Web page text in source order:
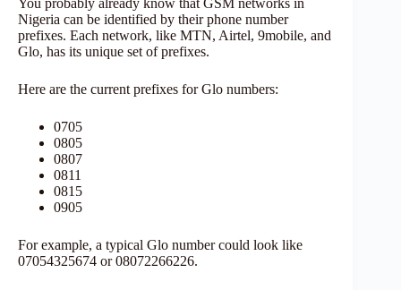
You probably already know that GSM networks in
Nigeria can be identified by their phone number
prefixes. Each network, like MTN, Airtel, 9mobile, and
Glo, has its unique set of prefixes.
Here are the current prefixes for Glo numbers:
0705
0805
0807
0811
0815
0905
For example, a typical Glo number could look like
07054325674 or 08072266226.